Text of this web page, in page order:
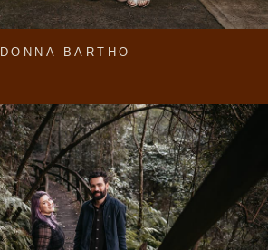
DONNA BARTHO